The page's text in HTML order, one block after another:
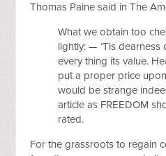
Thomas Paine said in The
What we obtain too
lightly: — ’Tis dearness
every thing its value.
put a proper price
would be strange
article as FREEDOM
rated.
For the grassroots to regain